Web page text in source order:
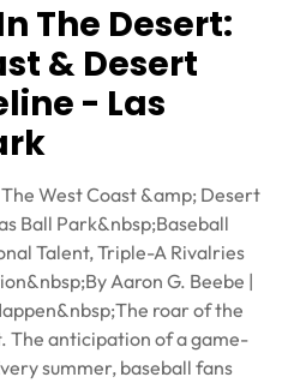
The Desert:
& Desert
- Las
West Coast &amp; Desert
Ball Park&nbsp;Baseball
Talent, Triple-A Rivalries
Aaron G. Beebe |
roar of the
The anticipation of a game-
summer, baseball fans